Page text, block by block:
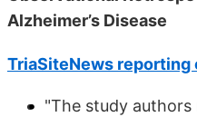
Alzheimer’s Disease
TriaSiteNews reporting
"The study